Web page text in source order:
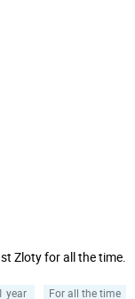
Zloty for all the time.
year For all the time